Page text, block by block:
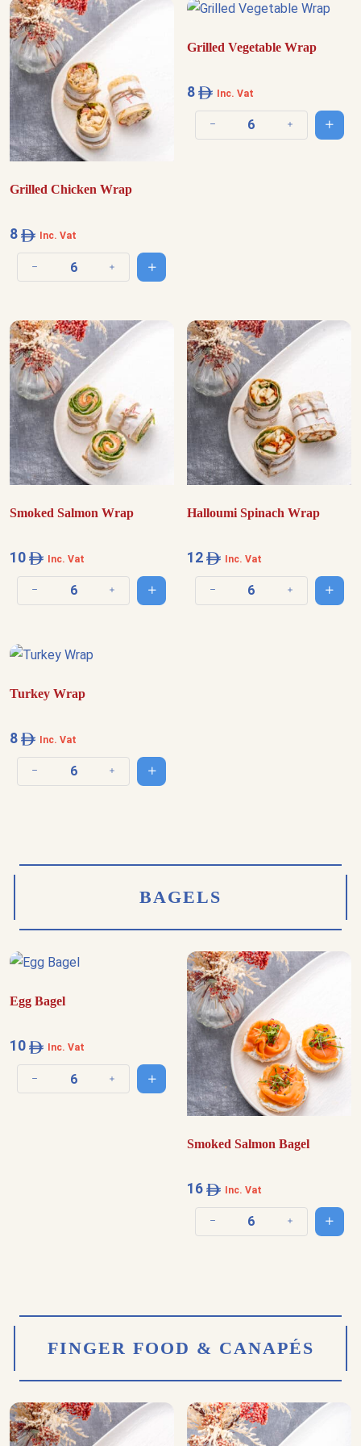
Grilled Chicken Wrap
8 Inc. Vat
Decrease quantity Increase quantityAdd to cart
Grilled Vegetable Wrap
8 Inc. Vat
Decrease quantity IncreaseAdd
Smoked Salmon Wrap
10 Inc. Vat
Decrease quantity Increase quantityAdd to cart
Halloumi Spinach Wrap
12 Inc. Vat
Decrease quantity IncreaseAdd
Turkey Wrap
8 Inc. Vat
Decrease quantity Increase quantityAdd to cart
BAGELS
Egg Bagel
10 Inc. Vat
Decrease quantity Increase quantityAdd to cart
Smoked Salmon Bagel
16 Inc. Vat
Decrease quantity IncreaseAdd
FINGER FOOD & CANAPÉS